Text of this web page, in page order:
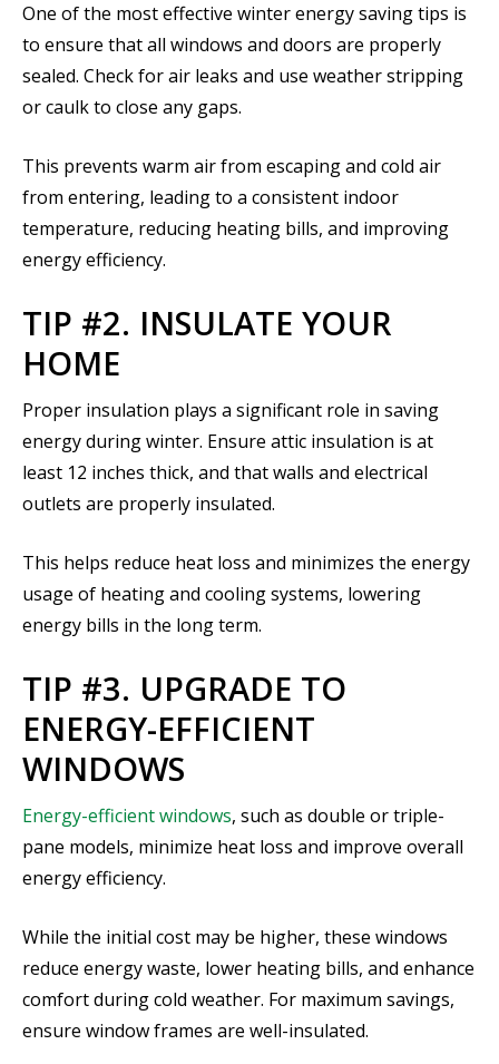
One of the most effective winter energy saving tips is
to ensure that all windows and doors are properly
sealed. Check for air leaks and use weather stripping
or caulk to close any gaps.
This prevents warm air from escaping and cold air
from entering, leading to a consistent indoor
temperature, reducing heating bills, and improving
energy efficiency.
TIP #2. INSULATE YOUR
HOME
Proper insulation plays a significant role in saving
energy during winter. Ensure attic insulation is at
least 12 inches thick, and that walls and electrical
outlets are properly insulated.
This helps reduce heat loss and minimizes the energy
usage of heating and cooling systems, lowering
energy bills in the long term.
TIP #3. UPGRADE TO
ENERGY-EFFICIENT
WINDOWS
Energy-efficient windows, such as double or triple-
pane models, minimize heat loss and improve overall
energy efficiency.
While the initial cost may be higher, these windows
reduce energy waste, lower heating bills, and enhance
comfort during cold weather. For maximum savings,
ensure window frames are well-insulated.